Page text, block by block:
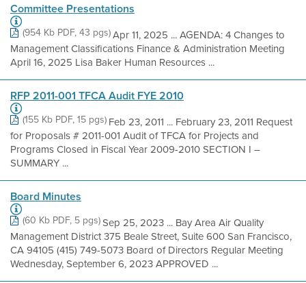
Committee Presentations
(954 Kb PDF, 43 pgs)Apr 11, 2025 ... AGENDA: 4 Changes to
Management Classifications Finance & Administration Meeting
April 16, 2025 Lisa Baker Human Resources ...
RFP 2011-001 TFCA Audit FYE 2010
(155 Kb PDF, 15 pgs)Feb 23, 2011 ... February 23, 2011 Request
for Proposals # 2011-001 Audit of TFCA for Projects and
Programs Closed in Fiscal Year 2009-2010 SECTION I –
SUMMARY ...
Board Minutes
(60 Kb PDF, 5 pgs)Sep 25, 2023 ... Bay Area Air Quality
Management District 375 Beale Street, Suite 600 San Francisco,
CA 94105 (415) 749-5073 Board of Directors Regular Meeting
Wednesday, September 6, 2023 APPROVED ...